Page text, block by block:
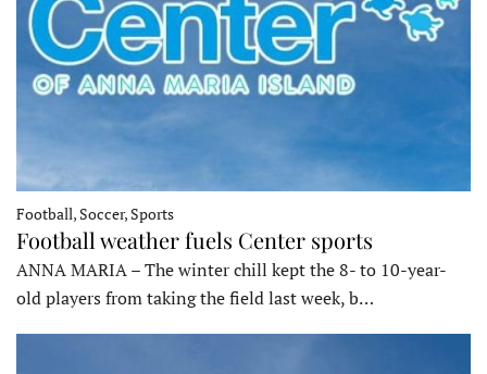
Football, Soccer, Sports
Football weather fuels Center sports
ANNA MARIA – The winter chill kept the 8- to 10-year-
old players from taking the field last week, b…